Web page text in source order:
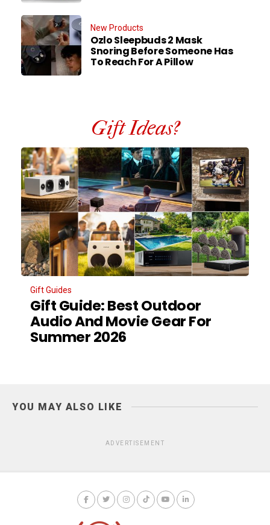
New Products
Ozlo Sleepbuds 2 Mask
Snoring Before Someone Has
To Reach For A Pillow
Gift Ideas?
Gift Guides
Gift Guide: Best Outdoor
Audio And Movie Gear For
Summer 2026
YOU MAY ALSO LIKE
ADVERTISEMENT